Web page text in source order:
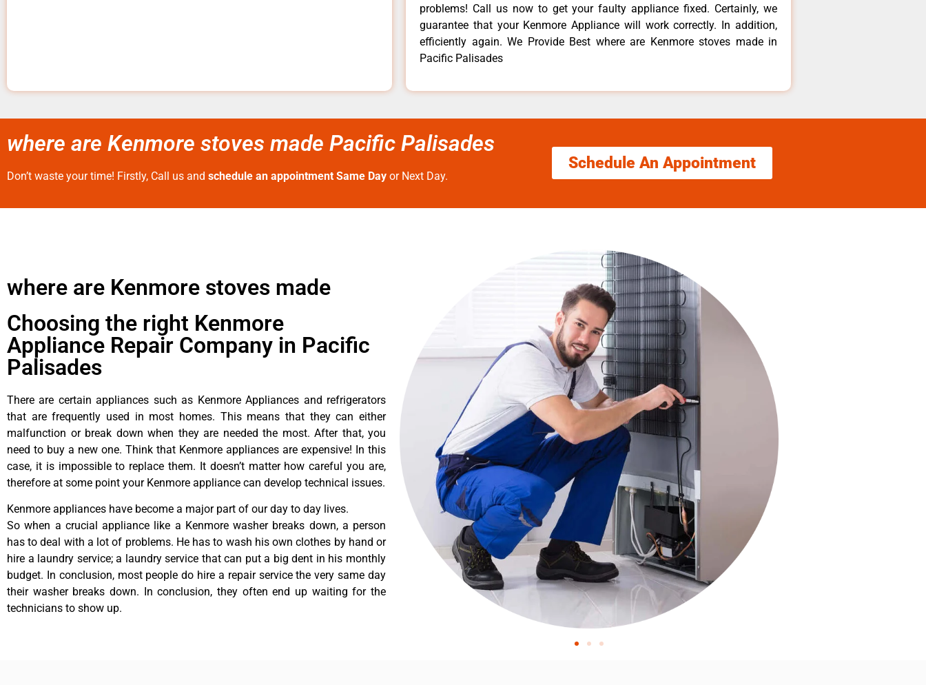
problems! Call us now to get your faulty appliance fixed. Certainly, we
guarantee that your Kenmore Appliance will work correctly. In addition,
efficiently again. We Provide Best where are Kenmore stoves made in
Pacific Palisades
where are Kenmore stoves made Pacific Palisades
Don’t waste your time! Firstly, Call us and schedule an appointment Same Day or Next Day.
Schedule An Appointment
where are Kenmore stoves made
Choosing the right Kenmore
Appliance Repair Company in Pacific
Palisades
There are certain appliances such as Kenmore Appliances and refrigerators
that are frequently used in most homes. This means that they can either
malfunction or break down when they are needed the most. After that, you
need to buy a new one. Think that Kenmore appliances are expensive! In this
case, it is impossible to replace them. It doesn’t matter how careful you are,
therefore at some point your Kenmore appliance can develop technical issues.
Kenmore appliances have become a major part of our day to day lives.
So when a crucial appliance like a Kenmore washer breaks down, a person
has to deal with a lot of problems. He has to wash his own clothes by hand or
hire a laundry service; a laundry service that can put a big dent in his monthly
budget. In conclusion, most people do hire a repair service the very same day
their washer breaks down. In conclusion, they often end up waiting for the
technicians to show up.